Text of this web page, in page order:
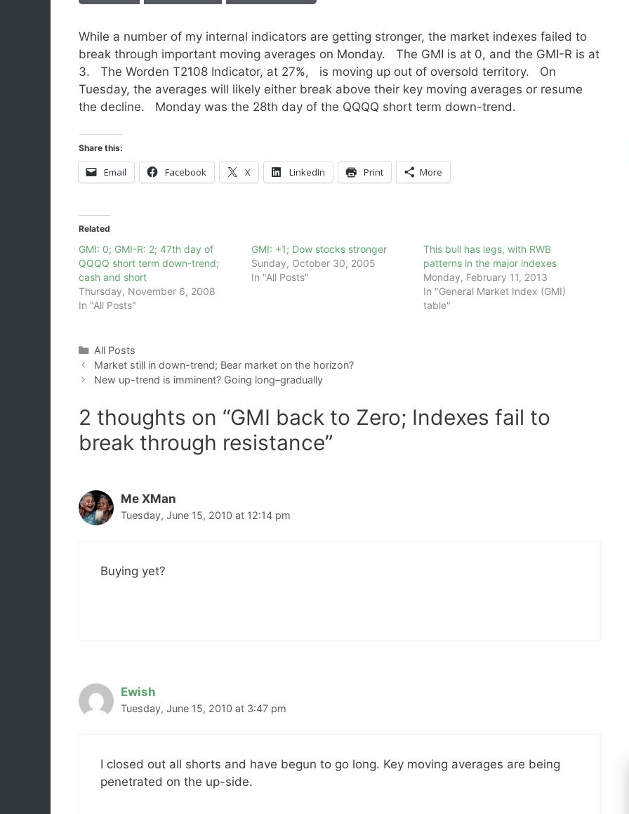
While a number of my internal indicators are getting stronger, the market indexes failed to
break through important moving averages on Monday. The GMI is at 0, and the GMI-R is at
3. The Worden T2108 Indicator, at 27%, is moving up out of oversold territory. On
Tuesday, the averages will likely either break above their key moving averages or resume
the decline. Monday was the 28th day of the QQQQ short term down-trend.
Share this:
Email Facebook X LinkedIn Print More
Related
GMI: 0; GMI-R: 2; 47th day of
QQQQ short term down-trend;
cash and short
Thursday, November 6, 2008
In "All Posts"
GMI: +1; Dow stocks stronger
Sunday, October 30, 2005
In "All Posts"
This bull has legs, with RWB
patterns in the major indexes
Monday, February 11, 2013
In "General Market Index (GMI)
table"
Categories
All Posts
Market still in down-trend; Bear market on the horizon?
New up-trend is imminent? Going long–gradually
2 thoughts on “GMI back to Zero; Indexes fail to
break through resistance”
Me XMan
Tuesday, June 15, 2010 at 12:14 pm
Buying yet?
Ewish
Tuesday, June 15, 2010 at 3:47 pm
I closed out all shorts and have begun to go long. Key moving averages are being
penetrated on the up-side.